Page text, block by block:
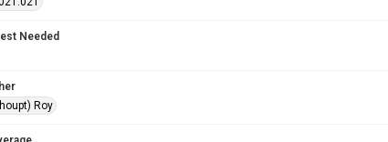
Needed
Roy